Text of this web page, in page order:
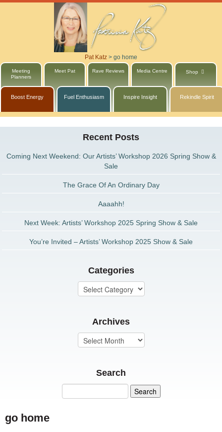
Pat Katz > go home
Meeting
Planners
Meet Pat Rave Reviews Media Centre Shop
Boost Energy Fuel Enthusiasm Inspire Insight Rekindle Spirit
Recent Posts
Coming Next Weekend: Our Artists’ Workshop 2026 Spring Show &
Sale
The Grace Of An Ordinary Day
Aaaahh!
Next Week: Artists’ Workshop 2025 Spring Show & Sale
You’re Invited – Artists’ Workshop 2025 Show & Sale
Categories
Archives
Search
go home